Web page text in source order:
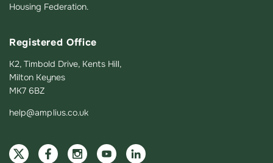
Housing Federation.
Registered Office
K2, Timbold Drive, Kents Hill,
Milton Keynes
MK7 6BZ
help@amplius.co.uk